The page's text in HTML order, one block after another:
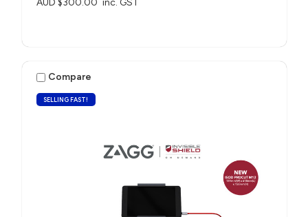
AUD $300.00 inc. GST
SELLING FAST!
Compare